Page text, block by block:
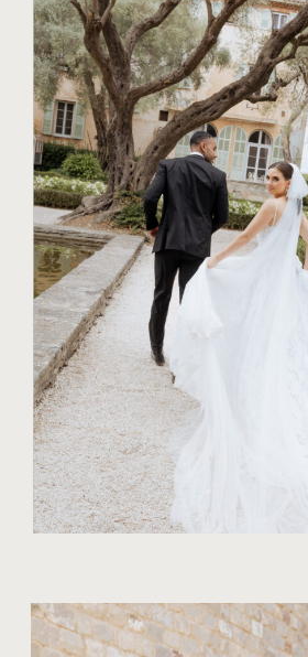
10 TIPS
BRIDAL
AMIDST
TIPS FOR